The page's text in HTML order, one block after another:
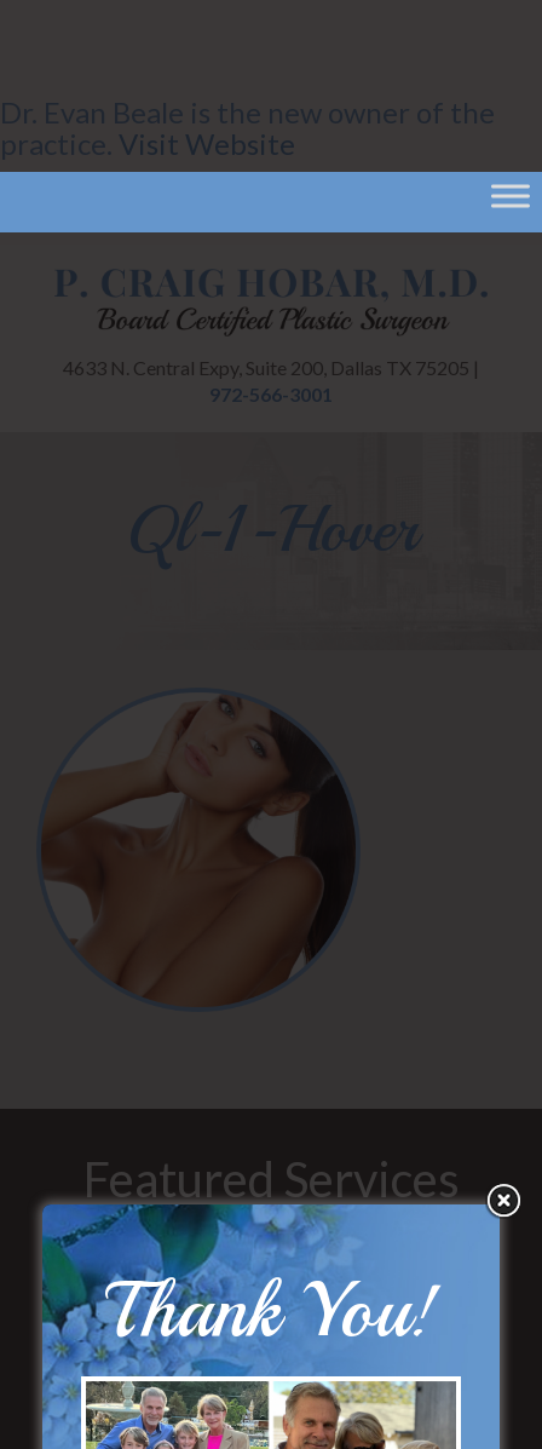
Dr. Evan Beale is the new owner of the
practice. Visit Website
4633 N. Central Expy, Suite 200, Dallas TX 75205 |
972-566-3001
Ql-1-Hover
Featured Services
“No Breast Scar”
Breast Augmentation
Thank You!